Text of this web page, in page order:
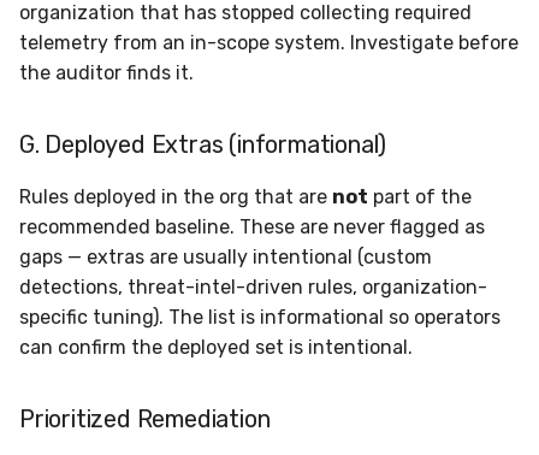
organization that has stopped collecting required
telemetry from an in-scope system. Investigate before
the auditor finds it.
G. Deployed Extras (informational)
Rules deployed in the org that are not part of the
recommended baseline. These are never flagged as
gaps — extras are usually intentional (custom
detections, threat-intel-driven rules, organization-
specific tuning). The list is informational so operators
can confirm the deployed set is intentional.
Prioritized Remediation